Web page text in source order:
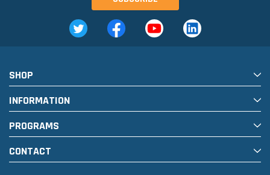
SHOP
INFORMATION
PROGRAMS
CONTACT